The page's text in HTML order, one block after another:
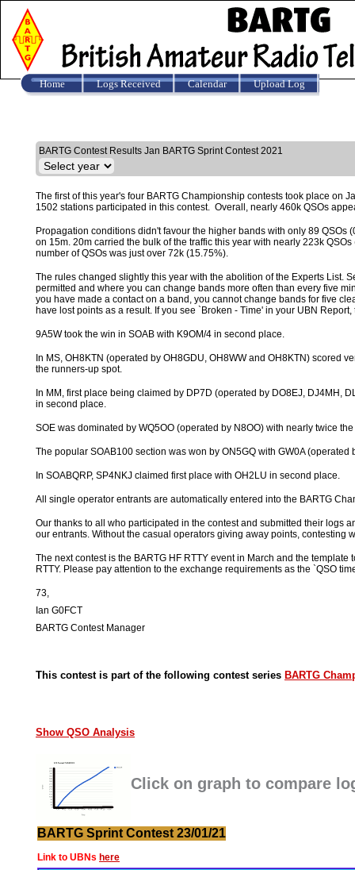
Home Logs Received Calendar
Upload Log
BARTG Contest Results Jan BARTG Sprint Contest 2021
The first of this year's four BARTG Championship contests took place on
1502 stations participated in this contest. Overall, nearly 460k QSOs
Propagation conditions didn't favour the higher bands with only 89
on 15m. 20m carried the bulk of the traffic this year with nearly 223k
number of QSOs was just over 72k (15.75%).
The rules changed slightly this year with the abolition of the Experts List.
permitted and where you can change bands more often than every five
you have made a contact on a band, you cannot change bands for five
have lost points as a result. If you see `Broken - Time' in your UBN
9A5W took the win in SOAB with K9OM/4 in second place.
In MS, OH8KTN (operated by OH8GDU, OH8WW and OH8KTN) scored
the runners-up spot.
In MM, first place being claimed by DP7D (operated by DO8EJ, DJ4MH,
in second place.
SOE was dominated by WQ5OO (operated by N8OO) with nearly twice
The popular SOAB100 section was won by ON5GQ with GW0A (operated
In SOABQRP, SP4NKJ claimed first place with OH2LU in second place.
All single operator entrants are automatically entered into the BARTG
Our thanks to all who participated in the contest and submitted their logs
our entrants. Without the casual operators giving away points, contesting
The next contest is the BARTG HF RTTY event in March and the
RTTY. Please pay attention to the exchange requirements as the `QSO
73,
Ian G0FCT
BARTG Contest Manager
This contest is part of the following contest series BARTG
Show QSO Analysis
Click on graph to compare
BARTG Sprint Contest 23/01/21
Link to UBNs here